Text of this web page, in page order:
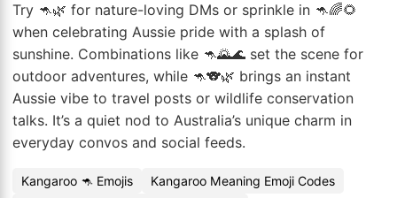
Try 🦘🌿 for nature-loving DMs or sprinkle in 🦘🌈🌻
when celebrating Aussie pride with a splash of
sunshine. Combinations like 🦘🌄🌊 set the scene for
outdoor adventures, while 🦘🐨🌿 brings an instant
Aussie vibe to travel posts or wildlife conservation
talks. It’s a quiet nod to Australia’s unique charm in
everyday convos and social feeds.
Kangaroo 🦘 Emojis
Kangaroo Meaning Emoji Codes